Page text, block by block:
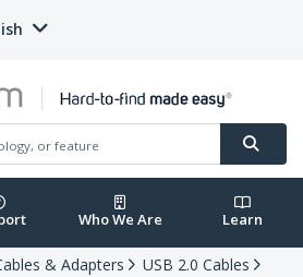
Who We Are Learn
& Adapters
USB 2.0 Cables